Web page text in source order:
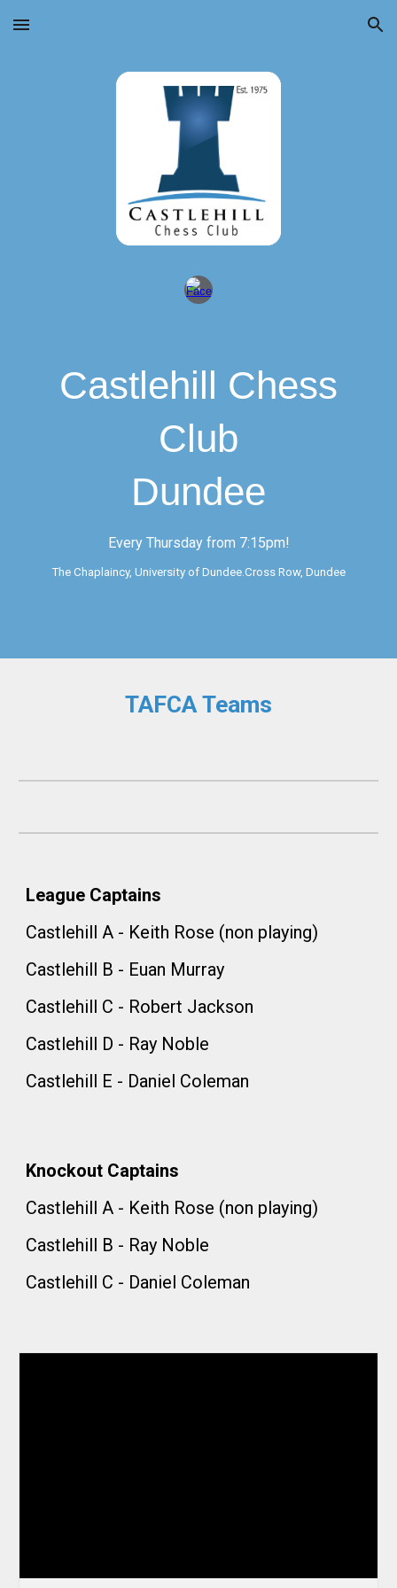
Skip to main content Skip to navigation
Castlehill Chess
Club
Dundee
Every Thursday from 7:15pm!
The Chaplaincy, University of Dundee.Cross Row, Dundee
TAFCA Teams
League Captains
Castlehill A - Keith Rose (non playing)
Castlehill B - Euan Murray
Castlehill C - Robert Jackson
Castlehill D - Ray Noble
Castlehill E - Daniel Coleman
Knockout Captains
Castlehill A - Keith Rose (non playing)
Castlehill B - Ray Noble
Castlehill C - Daniel Coleman